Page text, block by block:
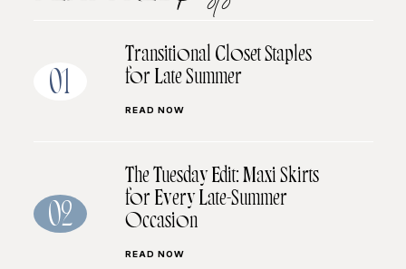
01
Transitional Closet Staples
for Late Summer
READ NOW
02
The Tuesday Edit: Maxi Skirts
for Every Late-Summer
Occasion
READ NOW